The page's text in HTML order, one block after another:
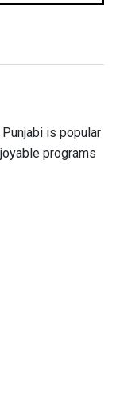
is popular
programs